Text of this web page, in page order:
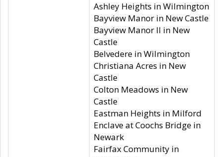
Ashley Heights in Wilmington
Bayview Manor in New Castle
Bayview Manor II in New
Castle
Belvedere in Wilmington
Christiana Acres in New
Castle
Colton Meadows in New
Castle
Eastman Heights in Milford
Enclave at Coochs Bridge in
Newark
Fairfax Community in